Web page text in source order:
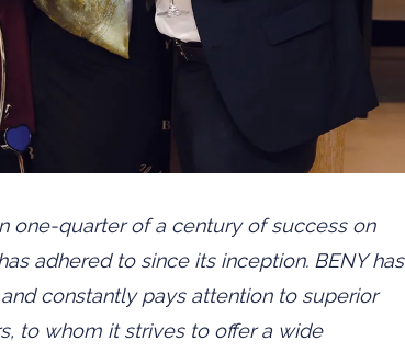
one-quarter of a century of success on
adhered to since its inception. BENY has
constantly pays attention to superior
to whom it strives to offer a wide